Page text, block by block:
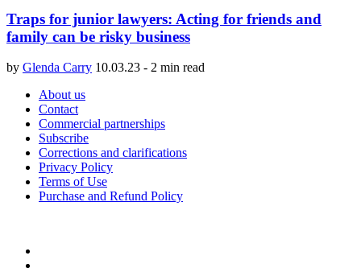
Traps for junior lawyers: Acting for friends and
family can be risky business
by Glenda Carry 10.03.23 - 2 min read
About us
Contact
Commercial partnerships
Subscribe
Corrections and clarifications
Privacy Policy
Terms of Use
Purchase and Refund Policy